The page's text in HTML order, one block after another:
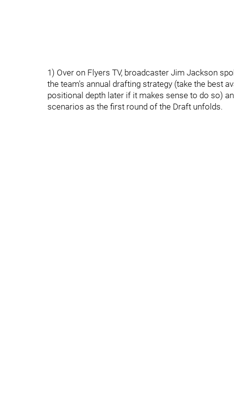
1) Over on Flyers TV, broadcaster Jim Jackson
the team's annual drafting strategy (take the best
positional depth later if it makes sense to do so)
scenarios as the first round of the Draft unfolds.